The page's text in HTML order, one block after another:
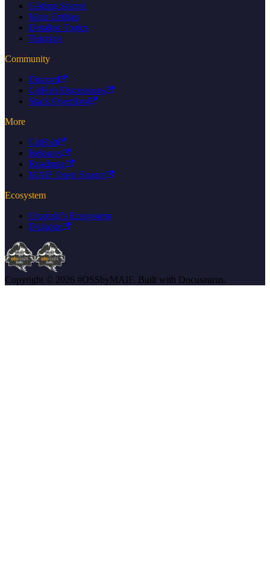
Getting Started
Main Entities
Detailed Topics
Tutorials
Community
Discord
GitHub Discussions
Stack Overflow
More
GitHub
Releases
Roadmap
MAIF Open Source
Ecosystem
Otoroshi's Ecosystem
Daikoku
Copyright © 2026 #OSSbyMAIF. Built with Docusaurus.